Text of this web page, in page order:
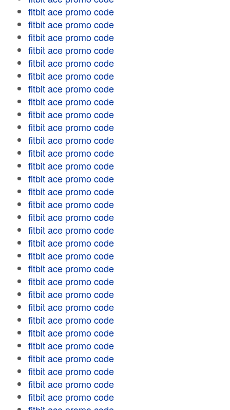
fitbit ace promo code
fitbit ace promo code
fitbit ace promo code
fitbit ace promo code
fitbit ace promo code
fitbit ace promo code
fitbit ace promo code
fitbit ace promo code
fitbit ace promo code
fitbit ace promo code
fitbit ace promo code
fitbit ace promo code
fitbit ace promo code
fitbit ace promo code
fitbit ace promo code
fitbit ace promo code
fitbit ace promo code
fitbit ace promo code
fitbit ace promo code
fitbit ace promo code
fitbit ace promo code
fitbit ace promo code
fitbit ace promo code
fitbit ace promo code
fitbit ace promo code
fitbit ace promo code
fitbit ace promo code
fitbit ace promo code
fitbit ace promo code
fitbit ace promo code
fitbit ace promo code